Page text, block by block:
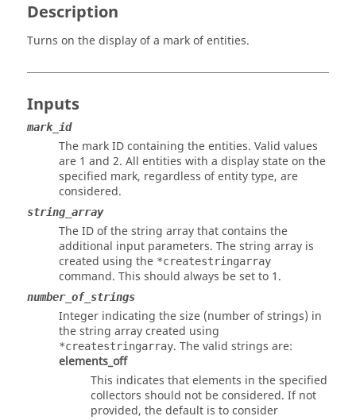
Description
Turns on the display of a mark of entities.
Inputs
mark_id
The mark ID containing the entities. Valid values
are 1 and 2. All entities with a display state on the
specified mark, regardless of entity type, are
considered.
string_array
The ID of the string array that contains the
additional input parameters. The string array is
created using the *createstringarray
command. This should always be set to 1.
number_of_strings
Integer indicating the size (number of strings) in
the string array created using
*createstringarray. The valid strings are:
elements_off
This indicates that elements in the specified
collectors should not be considered. If not
provided, the default is to consider